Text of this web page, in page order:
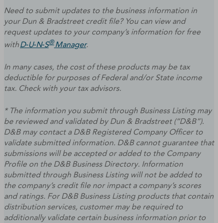
Need to submit updates to the business information in
your Dun & Bradstreet credit file? You can view and
request updates to your company’s information for free
withD‑U‑N‑S®Manager.
In many cases, the cost of these products may be tax
deductible for purposes of Federal and/or State income
tax. Check with your tax advisors.
* The information you submit through Business Listing may
be reviewed and validated by Dun & Bradstreet (“D&B”).
D&B may contact a D&B Registered Company Officer to
validate submitted information. D&B cannot guarantee that
submissions will be accepted or added to the Company
Profile on the D&B Business Directory. Information
submitted through Business Listing will not be added to
the company’s credit file nor impact a company’s scores
and ratings. For D&B Business Listing products that contain
distribution services, customer may be required to
additionally validate certain business information prior to